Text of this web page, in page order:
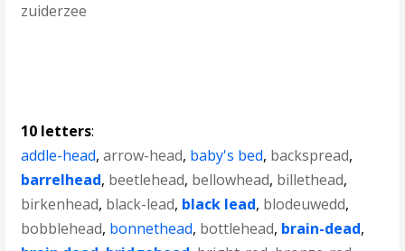
zuiderzee
10 letters:
addle-head,arrow-head, baby's bed, backspread,
barrelhead, beetlehead, bellowhead, billethead,
birkenhead, black-lead, black lead, blodeuwedd,
bobblehead, bonnethead, bottlehead, brain-dead,